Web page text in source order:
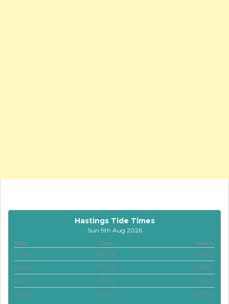
Hastings Tide Times
Sun 9th Aug 2026
Tide Time Height
Low 02:24
2.19m
High
08:34
5.96m
Low
15:01
2.14m
High
21:07 6.27m